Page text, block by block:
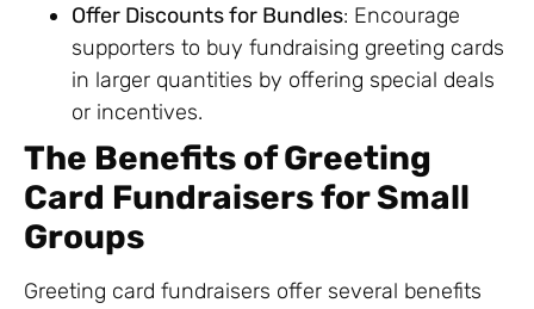
Offer Discounts for Bundles: Encourage
supporters to buy fundraising greeting cards
in larger quantities by offering special deals
or incentives.
The Benefits of Greeting
Card Fundraisers for Small
Groups
Greeting card fundraisers offer several benefits